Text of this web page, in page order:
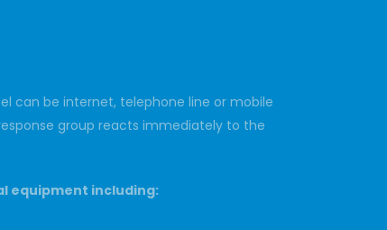
can be internet, telephone line or mobile
group reacts immediately to the
equipment including: